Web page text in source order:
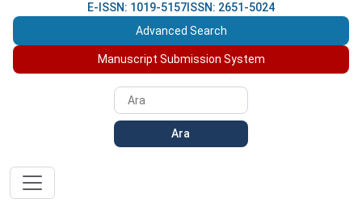
E-ISSN: 1019-5157 ISSN: 2651-5024
Advanced Search
Manuscript Submission System
Ara